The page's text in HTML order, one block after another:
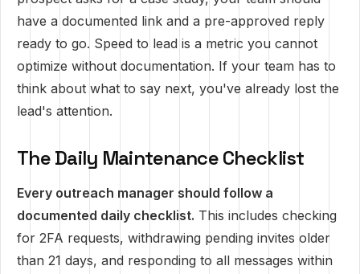
have a documented link and a pre-approved reply
ready to go. Speed to lead is a metric you cannot
optimize without documentation. If your team has to
think about what to say next, you've already lost the
lead's attention.
The Daily Maintenance Checklist
Every outreach manager should follow a
documented daily checklist. This includes checking
for 2FA requests, withdrawing pending invites older
than 21 days, and responding to all messages within